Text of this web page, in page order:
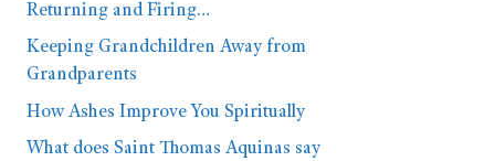
Returning and Firing…
Keeping Grandchildren Away from
Grandparents
How Ashes Improve You Spiritually
What does Saint Thomas Aquinas say